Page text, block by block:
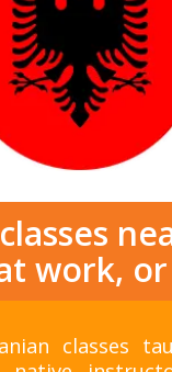
work,
classes